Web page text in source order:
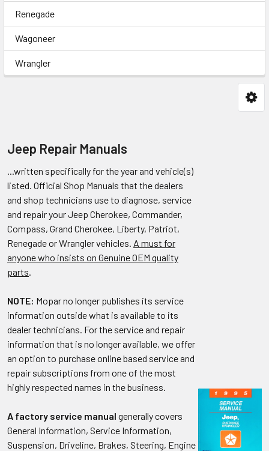
Renegade
Wagoneer
Wrangler
Jeep Repair Manuals
...written specifically for the year and vehicle(s)
listed. Official Shop Manuals that the dealers
and shop technicians use to diagnose, service
and repair your Jeep Cherokee, Commander,
Compass, Grand Cherokee, Liberty, Patriot,
Renegade or Wrangler vehicles. A must for
anyone who insists on Genuine OEM quality
parts.
NOTE: Mopar no longer publishes its service
information outside what is available to its
dealer technicians. For the service and repair
information that is no longer available, we offer
an option to purchase online based service and
repair subscriptions from one of the most
highly respected names in the business.
A factory service manual generally covers
General Information, Service Information,
Suspension, Driveline, Brakes, Steering, Engine